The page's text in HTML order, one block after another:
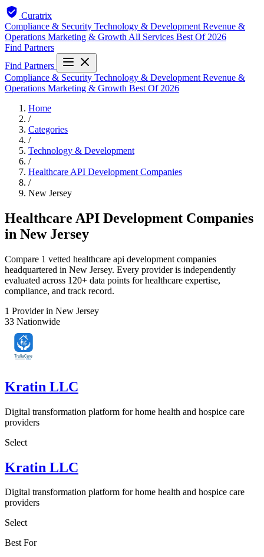
Curatrix
Compliance & Security Technology & Development Revenue &
Operations Marketing & Growth All Services Best Of 2026
Find Partners
Find Partners
Compliance & Security Technology & Development Revenue &
Operations Marketing & Growth Best Of 2026
Home
/
Categories
/
Technology & Development
/
Healthcare API Development Companies
/
New Jersey
Healthcare API Development Companies
in New Jersey
Compare 1 vetted healthcare api development companies
headquartered in New Jersey. Every provider is independently
evaluated across 120+ data points for healthcare expertise,
compliance, and track record.
1 Provider in New Jersey
33 Nationwide
Kratin LLC
Digital transformation platform for home health and hospice care
providers
Select
Kratin LLC
Digital transformation platform for home health and hospice care
providers
Select
Best For